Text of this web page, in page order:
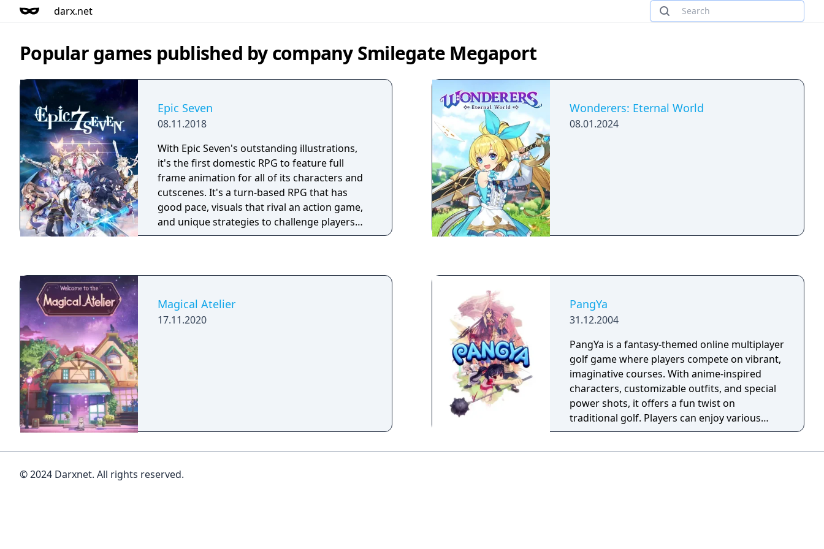
darx.net
Popular games published by company Smilegate Megaport
Epic Seven
08.11.2018
With Epic Seven's outstanding illustrations,
it's the first domestic RPG to feature full
frame animation for all of its characters and
cutscenes. It's a turn-based RPG that has
good pace, visuals that rival an action game,
and unique strategies to challenge players
during battles.
Wonderers: Eternal World
08.01.2024
Magical Atelier
17.11.2020
PangYa
31.12.2004
PangYa is a fantasy-themed online multiplayer
golf game where players compete on vibrant,
imaginative courses. With anime-inspired
characters, customizable outfits, and special
power shots, it offers a fun twist on
traditional golf. Players can enjoy various
game modes, including tournaments, team
© 2024 Darxnet. All rights reserved.